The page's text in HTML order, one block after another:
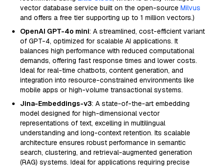
vector database service built on the open-source Milvus
and offers a free tier supporting up to 1 million vectors.)
OpenAI GPT-4o mini: A streamlined, cost-efficient variant
of GPT-4, optimized for scalable AI applications. It
balances high performance with reduced computational
demands, offering fast response times and lower costs.
Ideal for real-time chatbots, content generation, and
integration into resource-constrained environments like
mobile apps or high-volume transactional systems.
Jina-Embeddings-v3: A state-of-the-art embedding
model designed for high-dimensional vector
representations of text, excelling in multilingual
understanding and long-context retention. Its scalable
architecture ensures robust performance in semantic
search, clustering, and retrieval-augmented generation
(RAG) systems. Ideal for applications requiring precise